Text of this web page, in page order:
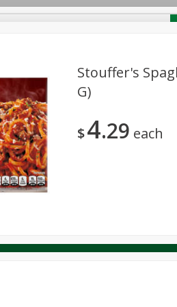
SAVE
Pick any 5 for $24.99
View all promotions
Pets Produce Seasonal
Stouffer's
G)
$4 29 each